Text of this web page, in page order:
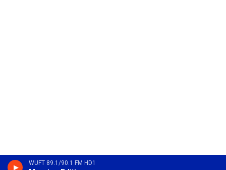
WUFT 89.1/90.1 FM HD1